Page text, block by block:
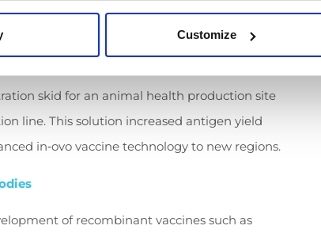
Customize
bioreactors (100–500 L) and four
inactivation and filtration of egg‑derived
skid for an animal health production site
line. This solution increased antigen yield
in‑ovo vaccine technology to new regions.
of recombinant vaccines such as